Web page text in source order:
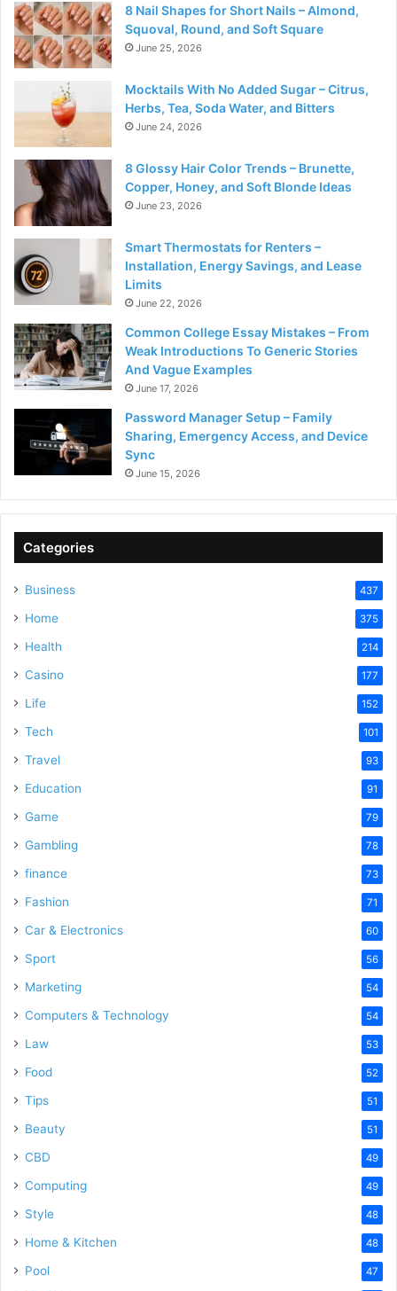
8 Nail Shapes for Short Nails – Almond,
Squoval, Round, and Soft Square
June 25, 2026
Mocktails With No Added Sugar – Citrus,
Herbs, Tea, Soda Water, and Bitters
June 24, 2026
8 Glossy Hair Color Trends – Brunette,
Copper, Honey, and Soft Blonde Ideas
June 23, 2026
Smart Thermostats for Renters –
Installation, Energy Savings, and Lease
Limits
June 22, 2026
Common College Essay Mistakes – From
Weak Introductions To Generic Stories
And Vague Examples
June 17, 2026
Password Manager Setup – Family
Sharing, Emergency Access, and Device
Sync
June 15, 2026
Categories
Business 437
Home 375
Health 214
Casino 177
Life 152
Tech 101
Travel 93
Education 91
Game 79
Gambling 78
finance 73
Fashion 71
Car & Electronics 60
Sport 56
Marketing 54
Computers & Technology 54
Law 53
Food 52
Tips 51
Beauty 51
CBD 49
Computing 49
Style 48
Home & Kitchen 48
Pool 47